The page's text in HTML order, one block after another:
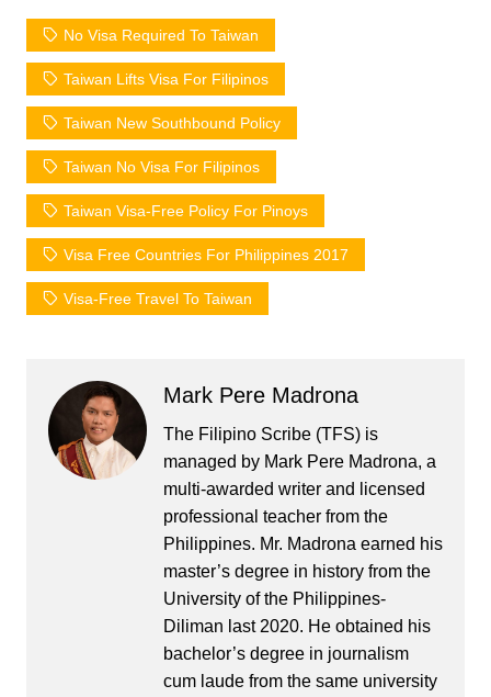
No Visa Required To Taiwan
Taiwan Lifts Visa For Filipinos
Taiwan New Southbound Policy
Taiwan No Visa For Filipinos
Taiwan Visa-Free Policy For Pinoys
Visa Free Countries For Philippines 2017
Visa-Free Travel To Taiwan
Mark Pere Madrona
The Filipino Scribe (TFS) is
managed by Mark Pere Madrona, a
multi-awarded writer and licensed
professional teacher from the
Philippines. Mr. Madrona earned his
master’s degree in history from the
University of the Philippines-
Diliman last 2020. He obtained his
bachelor’s degree in journalism
cum laude from the same university